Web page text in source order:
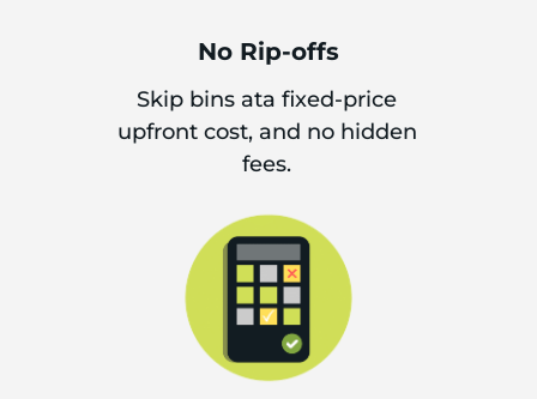
No Rip-offs
Skip bins ata fixed-price
upfront cost, and no hidden
fees.